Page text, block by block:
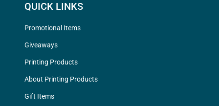
QUICK LINKS
Promotional Items
Giveaways
Printing Products
About Printing Products
Gift Items